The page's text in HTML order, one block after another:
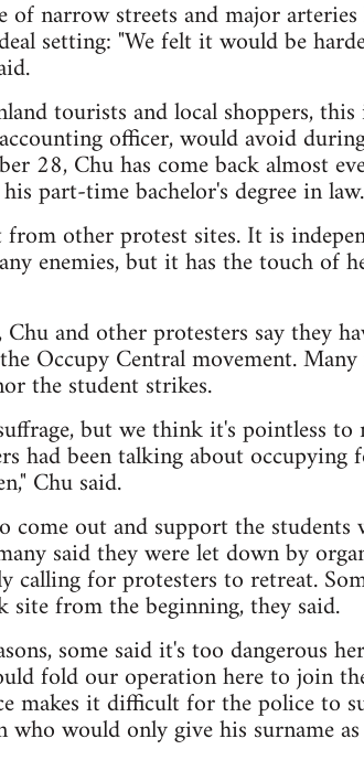
of narrow streets and major
setting: "We felt it would be
tourists and local shoppers,
officer, would avoid
28, Chu has come back almost
part-time bachelor's degree in law.
other protest sites. It is
enemies, but it has the touch of
and other protesters say they
Occupy Central movement.
the student strikes.
but we think it's pointless
had been talking about
Chu said.
come out and support the
said they were let down by
calling for protesters to retreat.
from the beginning, they said.
some said it's too dangerous
fold our operation here to join
makes it difficult for the police to
would only give his surname as